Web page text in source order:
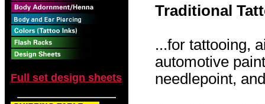
Full set design sheets
Traditional
...for tattooing,
automotive
needlepoint,